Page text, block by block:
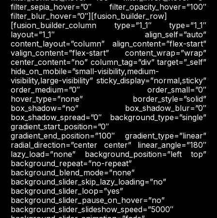
filter_sepia_hover=”0″ filter_opacity_hover=”100″
filter_blur_hover=”0″][fusion_builder_row]
[fusion_builder_column type=”1_1″ type=”1_1″
layout=”1_1″ align_self=”auto”
content_layout=”column” align_content=”flex-start”
valign_content=”flex-start” content_wrap=”wrap”
center_content=”no” column_tag=”div” target=”_self”
hide_on_mobile=”small-visibility,medium-
visibility,large-visibility” sticky_display=”normal,sticky”
order_medium=”0″ order_small=”0″
hover_type=”none” border_style=”solid”
box_shadow=”no” box_shadow_blur=”0″
box_shadow_spread=”0″ background_type=”single”
gradient_start_position=”0″
gradient_end_position=”100″ gradient_type=”linear”
radial_direction=”center center” linear_angle=”180″
lazy_load=”none” background_position=”left top”
background_repeat=”no-repeat”
background_blend_mode=”none”
background_slider_skip_lazy_loading=”no”
background_slider_loop=”yes”
background_slider_pause_on_hover=”no”
background_slider_slideshow_speed=”5000″